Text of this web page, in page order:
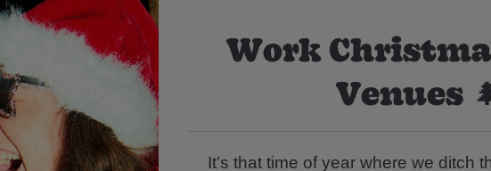
Work
Venues
It’s that time of year where we ditch